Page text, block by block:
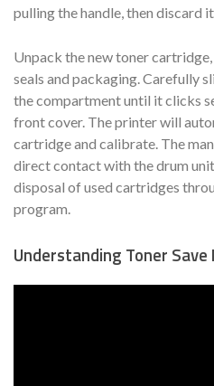
pulling the handle, then discard
Unpack the new toner
seals and packaging. Carefully
the compartment until it clicks
front cover. The printer will
cartridge and calibrate. The
direct contact with the drum
disposal of used cartridges
program.
Understanding Toner Save